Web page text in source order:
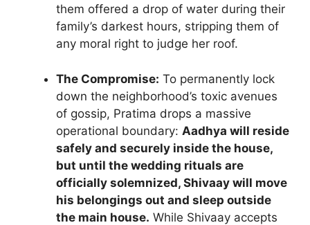
them offered a drop of water during their
family’s darkest hours, stripping them of
any moral right to judge her roof.
The Compromise: To permanently lock
down the neighborhood’s toxic avenues
of gossip, Pratima drops a massive
operational boundary: Aadhya will reside
safely and securely inside the house,
but until the wedding rituals are
officially solemnized, Shivaay will move
his belongings out and sleep outside
the main house. While Shivaay accepts